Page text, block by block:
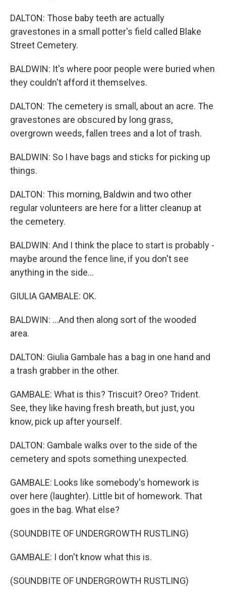
DALTON: Those baby teeth are actually
gravestones in a small potter's field called Blake
Street Cemetery.
BALDWIN: It's where poor people were buried when
they couldn't afford it themselves.
DALTON: The cemetery is small, about an acre. The
gravestones are obscured by long grass,
overgrown weeds, fallen trees and a lot of trash.
BALDWIN: So I have bags and sticks for picking up
things.
DALTON: This morning, Baldwin and two other
regular volunteers are here for a litter cleanup at
the cemetery.
BALDWIN: And I think the place to start is probably -
maybe around the fence line, if you don't see
anything in the side...
GIULIA GAMBALE: OK.
BALDWIN: ...And then along sort of the wooded
area.
DALTON: Giulia Gambale has a bag in one hand and
a trash grabber in the other.
GAMBALE: What is this? Triscuit? Oreo? Trident.
See, they like having fresh breath, but just, you
know, pick up after yourself.
DALTON: Gambale walks over to the side of the
cemetery and spots something unexpected.
GAMBALE: Looks like somebody's homework is
over here (laughter). Little bit of homework. That
goes in the bag. What else?
(SOUNDBITE OF UNDERGROWTH RUSTLING)
GAMBALE: I don't know what this is.
(SOUNDBITE OF UNDERGROWTH RUSTLING)